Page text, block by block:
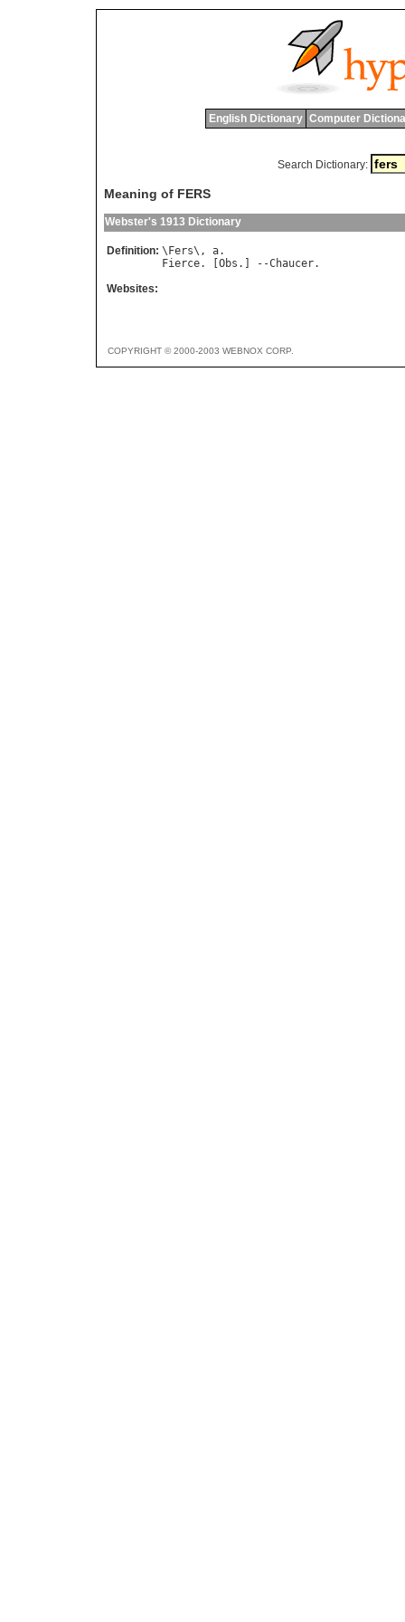
English Dictionary Computer
Search Dictionary:
Meaning of FERS
Webster's 1913 Dictionary
Definition: \ Fers\, a
Fierce. [ Obs .] --Chaucer
Websites:
COPYRIGHT © 2000-2003 WEBNOX CORP.